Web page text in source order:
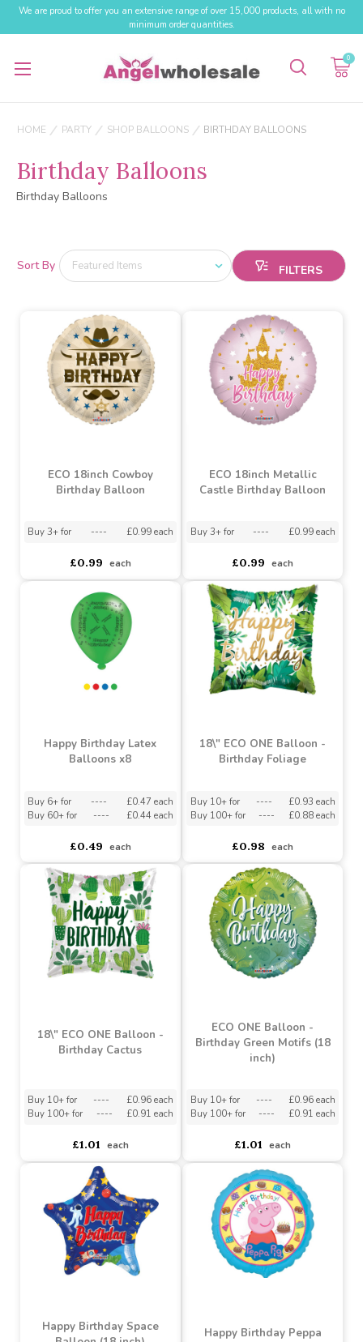
We are proud to offer you an extensive range of over 15,000 products, all with no
minimum order quantities.
0
HOME PARTY SHOP BALLOONS BIRTHDAY BALLOONS
Birthday Balloons
Birthday Balloons
Sort By
ECO 18inch Cowboy
Buy 3+ for ----
£0.99 each
ECO 18inch Metallic
Buy 3+ for ----
£0.99 each
Balloons x8
Buy 6+ for ----
£0.49 each
Birthday Foliage
Buy 10+ for ----
£0.98 each
Birthday Cactus
----
£1.01 each
Birthday Green Motifs (18
inch)
Buy 100+ for ----
£1.01 each